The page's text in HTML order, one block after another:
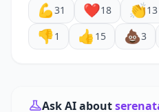
💪31 ❤️18 👏13
👎1 👍 15 💩3
Ask AI about